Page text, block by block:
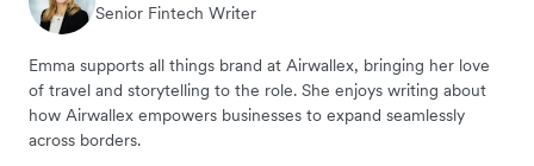
Senior Fintech Writer
Emma supports all things brand at Airwallex, bringing her love
of travel and storytelling to the role. She enjoys writing about
how Airwallex empowers businesses to expand seamlessly
across borders.